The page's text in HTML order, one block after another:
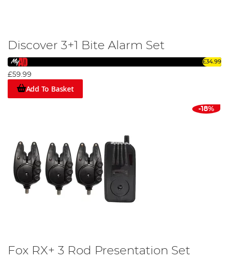
Discover 3+1 Bite Alarm Set
£34.99
£59.99
Add To Basket
-18%
Fox RX+ 3 Rod Presentation Set